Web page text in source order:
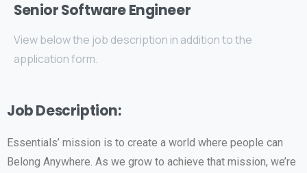
SeniorSoftwareEngineer
View below the job description in addition to the
application form.
Job Description:
Essentials’ mission is to create a world where people can
Belong Anywhere. As we grow to achieve that mission, we’re